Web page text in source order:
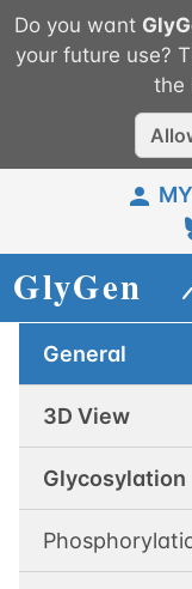
Do you want
your future use?
the
General
3D View
Glycosylation